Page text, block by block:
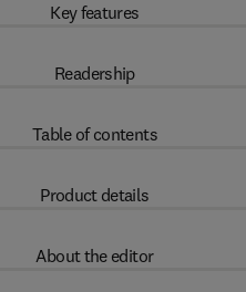
Key features
Readership
Table of contents
Product details
About the editor